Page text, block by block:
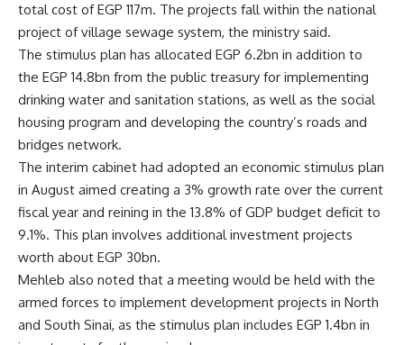
total cost of EGP 117m. The projects fall within the national
project of village sewage system, the ministry said.
The stimulus plan has allocated EGP 6.2bn in addition to
the EGP 14.8bn from the public treasury for implementing
drinking water and sanitation stations, as well as the social
housing program and developing the country’s roads and
bridges network.
The interim cabinet had adopted an economic stimulus plan
in August aimed creating a 3% growth rate over the current
fiscal year and reining in the 13.8% of GDP budget deficit to
9.1%. This plan involves additional investment projects
worth about EGP 30bn.
Mehleb also noted that a meeting would be held with the
armed forces to implement development projects in North
and South Sinai, as the stimulus plan includes EGP 1.4bn in